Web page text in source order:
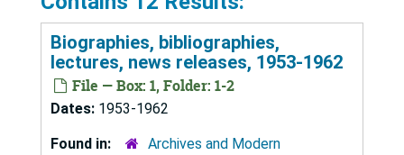
Biographies, bibliographies,
lectures, news releases, 1953-1962
File — Box: 1, Folder: 1-2
Dates: 1953-1962
Found in:
Archives and Modern